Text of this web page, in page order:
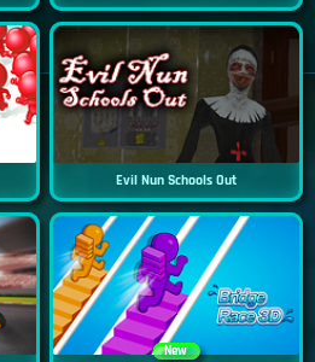
Evil Nun Schools Out
New